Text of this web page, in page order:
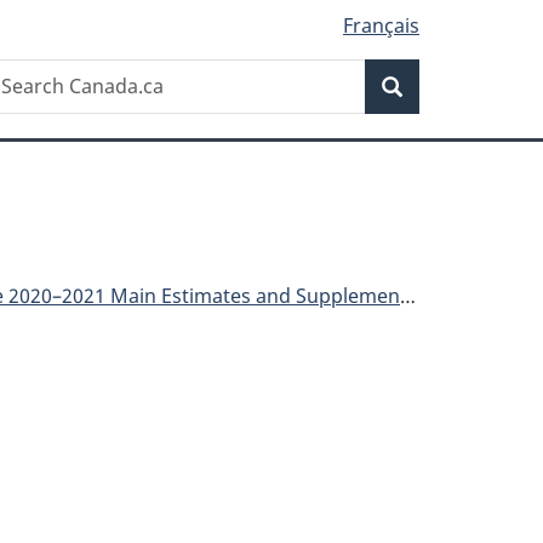
Français
Search
Estimates and Supplementary Estimates (B)